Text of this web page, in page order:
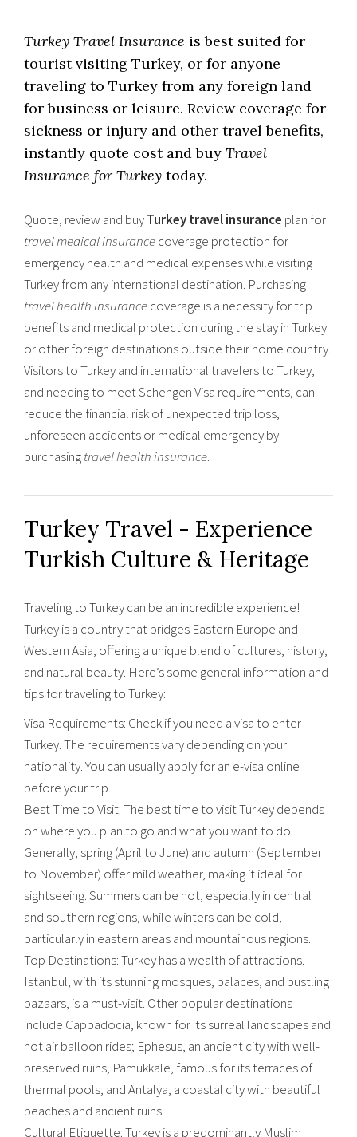
Turkey Travel Insurance is best suited for
tourist visiting Turkey, or for anyone
traveling to Turkey from any foreign land
for business or leisure. Review coverage for
sickness or injury and other travel benefits,
instantly quote cost and buy Travel
Insurance for Turkey today.
Quote, review and buyTurkey travel insurance plan for
travel medical insurancecoverage protection for
emergency health and medical expenses while visiting
Turkey from any international destination. Purchasing
travel health insurancecoverage is a necessity for trip
benefits and medical protection during the stay in Turkey
or other foreign destinations outside their home country.
Visitors to Turkey and international travelers to Turkey,
and needing to meet Schengen Visa requirements, can
reduce the financial risk of unexpected trip loss,
unforeseen accidents or medical emergency by
purchasingtravel health insurance.
Turkey Travel - Experience
Turkish Culture & Heritage
Traveling to Turkey can be an incredible experience!
Turkey is a country that bridges Eastern Europe and
Western Asia, offering a unique blend of cultures, history,
and natural beauty. Here’s some general information and
tips for traveling to Turkey:
Visa Requirements: Check if you need a visa to enter
Turkey. The requirements vary depending on your
nationality. You can usually apply for an e-visa online
before your trip.
Best Time to Visit: The best time to visit Turkey depends
on where you plan to go and what you want to do.
Generally, spring (April to June) and autumn (September
to November) offer mild weather, making it ideal for
sightseeing. Summers can be hot, especially in central
and southern regions, while winters can be cold,
particularly in eastern areas and mountainous regions.
Top Destinations: Turkey has a wealth of attractions.
Istanbul, with its stunning mosques, palaces, and bustling
bazaars, is a must-visit. Other popular destinations
include Cappadocia, known for its surreal landscapes and
hot air balloon rides; Ephesus, an ancient city with well-
preserved ruins; Pamukkale, famous for its terraces of
thermal pools; and Antalya, a coastal city with beautiful
beaches and ancient ruins.
Cultural Etiquette: Turkey is a predominantly Muslim